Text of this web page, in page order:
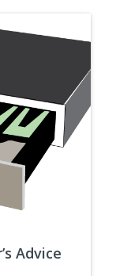
Advice